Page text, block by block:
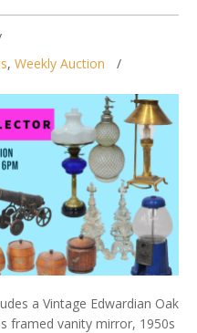
, Weekly Auction
a Vintage Edwardian Oak
framed vanity mirror, 1950s